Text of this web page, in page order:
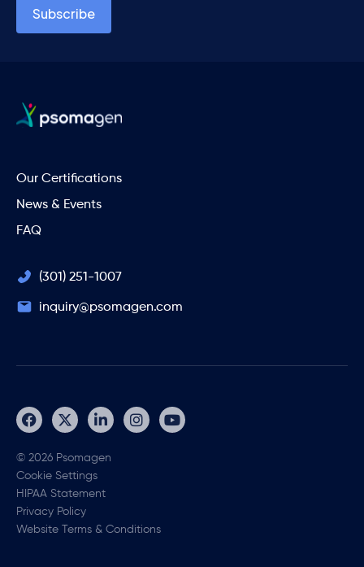
Our Certifications
News & Events
FAQ
(301) 251-1007
inquiry@psomagen.com
© 2026 Psomagen
Cookie Settings
HIPAA Statement
Privacy Policy
Website Terms & Conditions